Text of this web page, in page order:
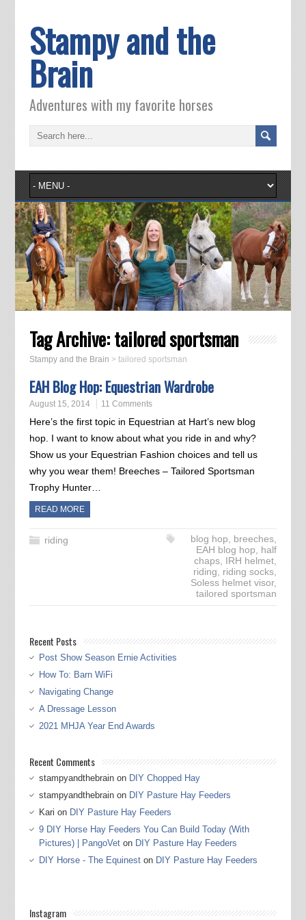
Stampy and the
Brain
Adventures with my favorite horses
Tag Archive:tailored sportsman
Stampy and the Brain > tailored sportsman
EAH Blog Hop: Equestrian Wardrobe
August 15, 2014 11 Comments
Here’s the first topic in Equestrian at Hart’s new blog
hop. I want to know about what you ride in and why?
Show us your Equestrian Fashion choices and tell us
why you wear them! Breeches – Tailored Sportsman
Trophy Hunter…
READ MORE
riding blog hop, breeches,
EAH blog hop, half
chaps, IRH helmet,
riding, riding socks,
Soless helmet visor,
tailored sportsman
Recent Posts
Post Show Season Ernie Activities
How To: Barn WiFi
Navigating Change
A Dressage Lesson
2021 MHJA Year End Awards
Recent Comments
stampyandthebrainon DIY Chopped Hay
stampyandthebrainon DIY Pasture Hay Feeders
Kari on DIY Pasture Hay Feeders
9 DIY Horse Hay Feeders You Can Build Today (With
Pictures) | PangoVeton DIY Pasture Hay Feeders
DIY Horse - The Equineston DIY Pasture Hay Feeders
Instagram